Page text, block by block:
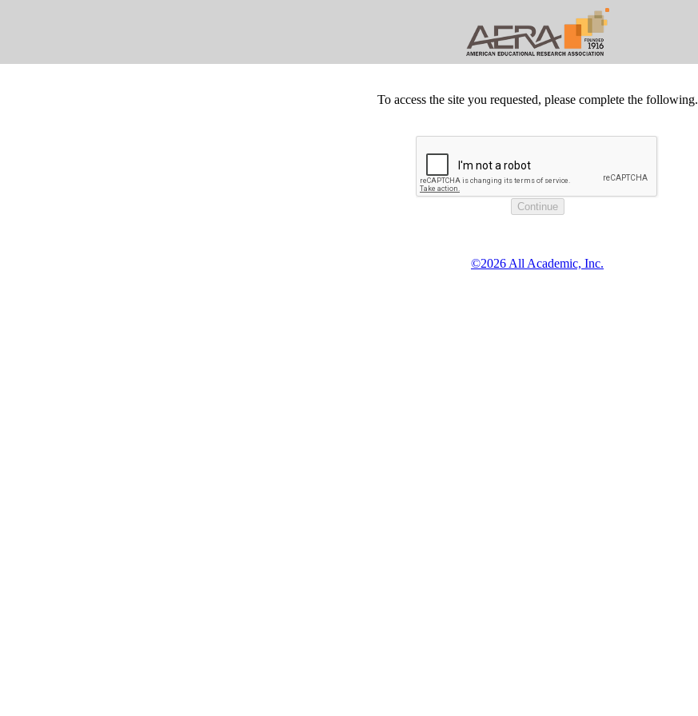
To access the site you requested, please complete the following.
©2026 All Academic, Inc.